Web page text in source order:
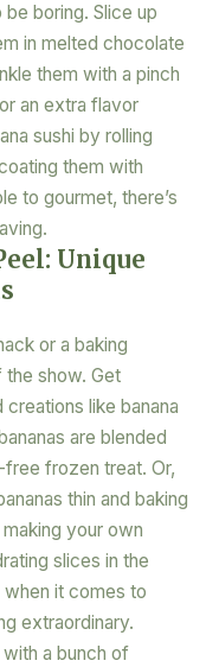
boring. Slice up
in melted chocolate
them with a pinch
an extra flavor
sushi by rolling
them with
to gourmet, there’s
Unique
or a baking
the show. Get
like banana
are blended
frozen treat. Or,
thin and baking
your own
slices in the
it comes to
extraordinary.
a bunch of